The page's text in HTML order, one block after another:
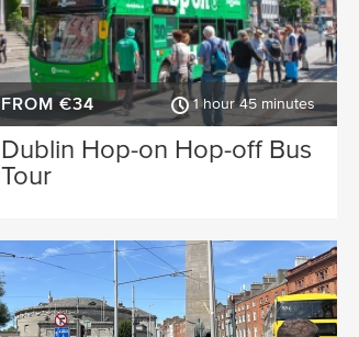
FROM €34 1 hour 45 minutes
Dublin Hop-on Hop-off Bus
Tour